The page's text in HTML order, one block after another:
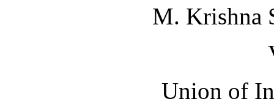
M. Krishna
Union of